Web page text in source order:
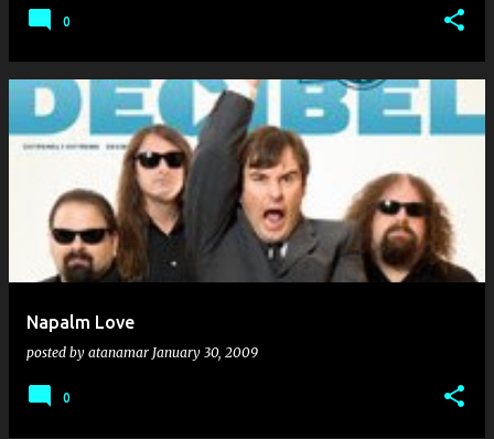
0
Napalm Love
posted by atanamar January 30, 2009
0